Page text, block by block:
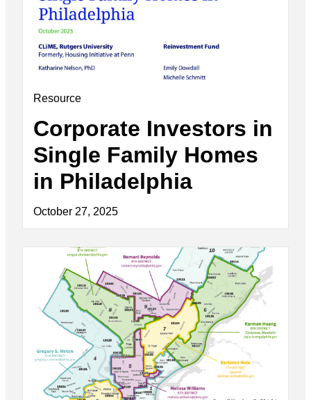
Resource
Corporate Investors in
Single Family Homes
in Philadelphia
October 27, 2025